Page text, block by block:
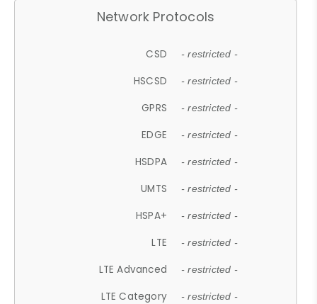
Network Protocols
CSD - restricted -
HSCSD - restricted -
GPRS - restricted -
EDGE - restricted -
HSDPA - restricted -
UMTS - restricted -
HSPA+ - restricted -
LTE - restricted -
LTE Advanced - restricted -
LTE Category - restricted -